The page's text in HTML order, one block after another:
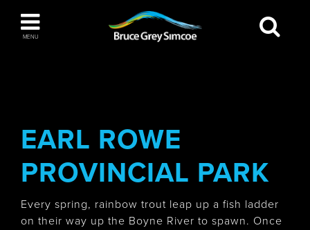
MENU
Bruce Grey Simcoe
EARL ROWE
PROVINCIAL PARK
Every spring, rainbow trout leap up a fish ladder
on their way up the Boyne River to spawn. Once